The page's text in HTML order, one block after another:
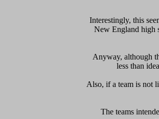
Interestingly, this
New England high
Anyway, although
less than
Also, if a team is not
The teams